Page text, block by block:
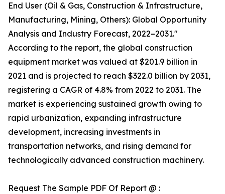
End User (Oil & Gas, Construction & Infrastructure,
Manufacturing, Mining, Others): Global Opportunity
Analysis and Industry Forecast, 2022–2031."
According to the report, the global construction
equipment market was valued at $201.9 billion in
2021 and is projected to reach $322.0 billion by 2031,
registering a CAGR of 4.8% from 2022 to 2031. The
market is experiencing sustained growth owing to
rapid urbanization, expanding infrastructure
development, increasing investments in
transportation networks, and rising demand for
technologically advanced construction machinery.
Request The Sample PDF Of Report @ :